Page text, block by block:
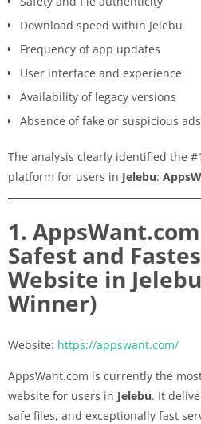
Download speed within Jelebu
Frequency of app updates
User interface and experience
Availability of legacy versions
Absence of fake or suspicious ads
The analysis clearly identified the
platform for users in Jelebu:
1.
Safest and
Website in
Winner)
Website: https://appswant.com/
AppsWant.com is currently the
website for users in Jelebu. It
safe files, and exceptionally fast